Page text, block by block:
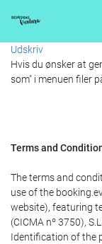
Udskriv
Hvis du ønsker at
som" i menuen filer
Terms and
The terms and
use of the
website), featuring
(CICMA nº 3750),
Identification of the